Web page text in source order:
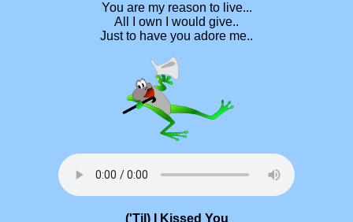
You are my reason to live...
All I own I would give..
Just to have you adore me..
('Til) I Kissed You